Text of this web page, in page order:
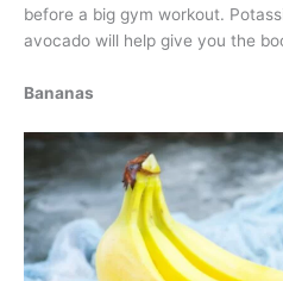
before a big gym workout.
avocado will help give you the
Bananas